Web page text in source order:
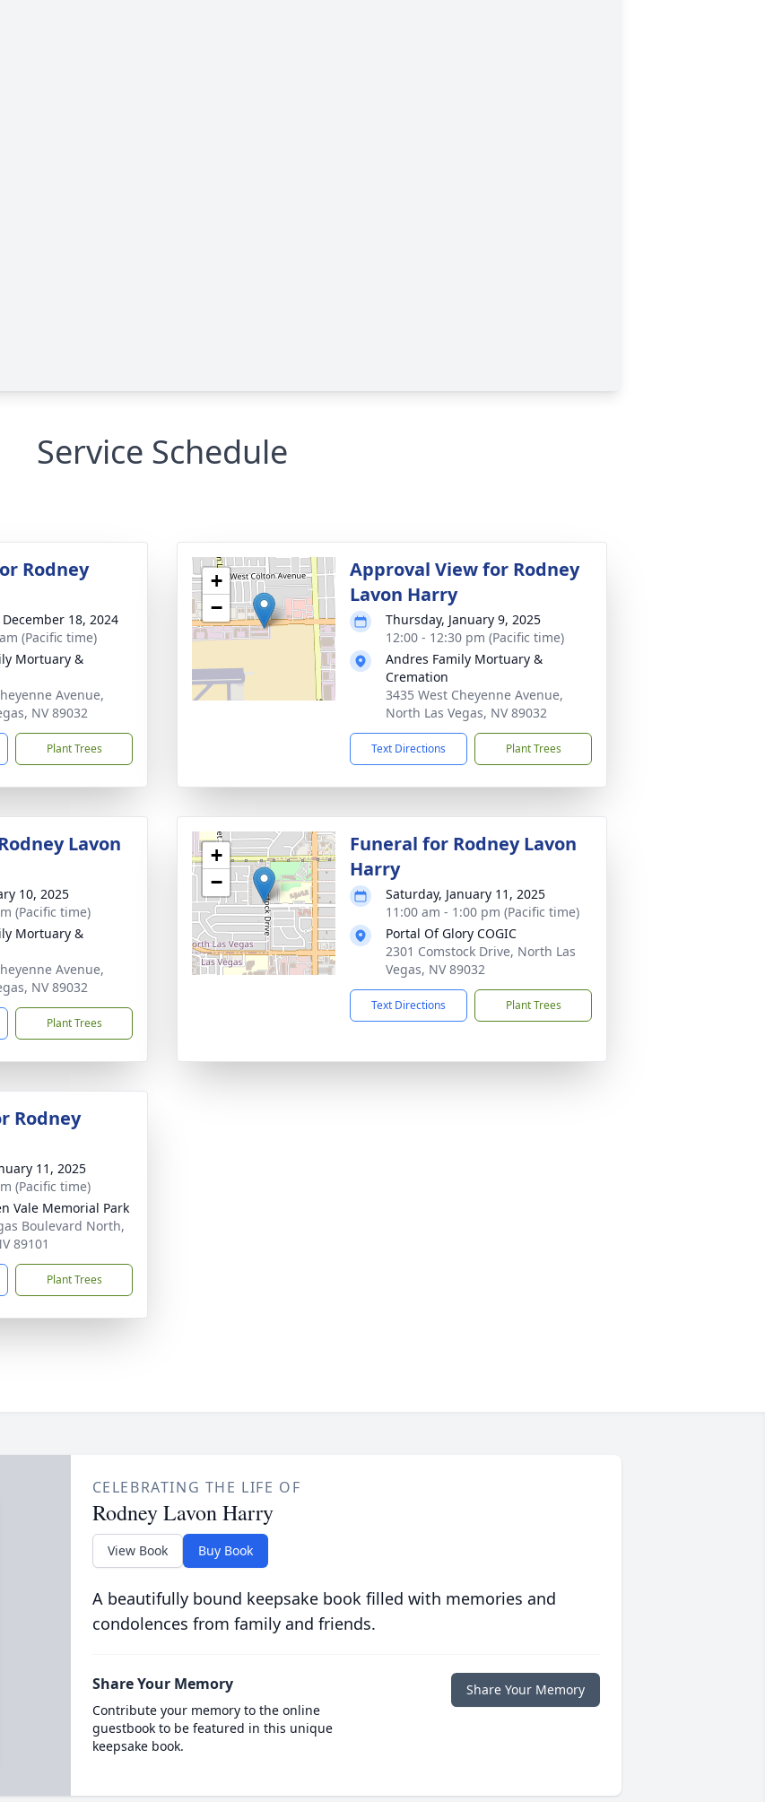
Service Schedule
Rodney
18, 2024
(Pacific time)
Mortuary &
Avenue,
NV 89032
Plant Trees
+
−
Approval View for Rodney
Lavon Harry
Thursday, January 9, 2025
12:00 - 12:30 pm (Pacific time)
Andres Family Mortuary &
Cremation
3435 West Cheyenne Avenue,
North Las Vegas, NV 89032
Text Directions Plant Trees
Lavon
10, 2025
(Pacific time)
Mortuary &
Avenue,
NV 89032
Plant Trees
+
−
Funeral for Rodney Lavon
Harry
Saturday, January 11, 2025
11:00 am - 1:00 pm (Pacific time)
Portal Of Glory COGIC
2301 Comstock Drive, North Las
Vegas, NV 89032
Text Directions Plant Trees
Rodney
11, 2025
(Pacific time)
Vale Memorial Park
Boulevard North,
89101
Plant Trees
CELEBRATING THE LIFE OF
Rodney Lavon Harry
View Book Buy Book
A beautifully bound keepsake book filled with memories and
condolences from family and friends.
Share Your Memory
Contribute your memory to the online
guestbook to be featured in this unique
keepsake book.
Share Your Memory